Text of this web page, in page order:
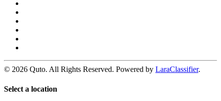
© 2026 Quto. All Rights Reserved. Powered by LaraClassifier.
Select a location